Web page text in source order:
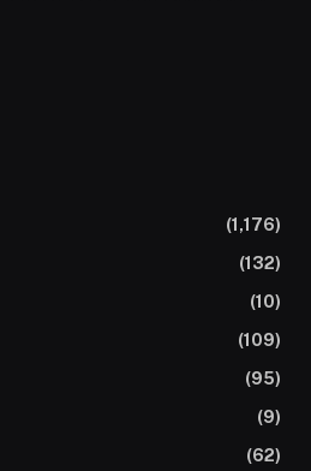
(1,176)
(132)
(10)
(109)
(95)
(9)
(62)